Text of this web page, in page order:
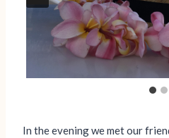
In the evening we met our